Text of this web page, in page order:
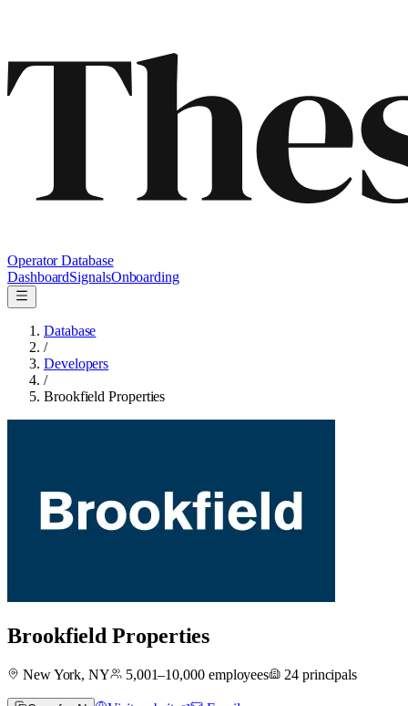
Operator Database
DashboardSignalsOnboarding
Database
/
Developers
/
Brookfield Properties
Brookfield Properties
New York, NY 5,001–10,000employees 24 principals